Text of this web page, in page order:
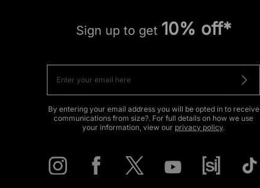
Sign up to get 10% off*
By entering your email address you will be opted in to receive
communications from size?. For full details on how we use
your information, view our privacy policy.